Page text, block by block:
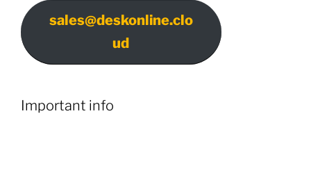
sales@deskonline.clo
ud
Important info